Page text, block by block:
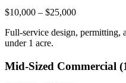
$10,000 – $25,000
Full-service design, permitting,
under 1 acre.
Mid-Sized Commercial